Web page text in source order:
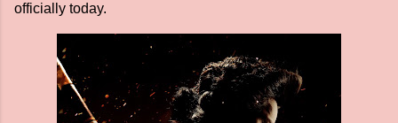
officially today.